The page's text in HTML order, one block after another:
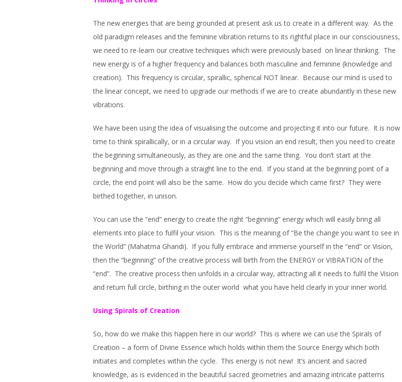
The new energies that are being grounded at present ask us to create in a different way. As the
old paradigm releases and the feminine vibration returns to its rightful place in our consciousness,
we need to re-learn our creative techniques which were previously based on linear thinking. The
new energy is of a higher frequency and balances both masculine and feminine (knowledge and
creation). This frequency is circular, spirallic, spherical NOT linear. Because our mind is used to
the linear concept, we need to upgrade our methods if we are to create abundantly in these new
vibrations.
We have been using the idea of visualising the outcome and projecting it into our future. It is now
time to think spirallically, or in a circular way. If you vision an end result, then you need to create
the beginning simultaneously, as they are one and the same thing. You don’t start at the
beginning and move through a straight line to the end. If you stand at the beginning point of a
circle, the end point will also be the same. How do you decide which came first? They were
birthed together, in unison.
You can use the “end” energy to create the right “beginning” energy which will easily bring all
elements into place to fulfil your vision. This is the meaning of “Be the change you want to see in
the World” (Mahatma Ghandi). If you fully embrace and immerse yourself in the “end” or Vision,
then the “beginning” of the creative process will birth from the ENERGY or VIBRATION of the
“end”. The creative process then unfolds in a circular way, attracting all it needs to fulfil the Vision
and return full circle, birthing in the outer world what you have held clearly in your inner world.
Using Spirals of Creation
So, how do we make this happen here in our world? This is where we can use the Spirals of
Creation – a form of Divine Essence which holds within them the Source Energy which both
initiates and completes within the cycle. This energy is not new! It’s ancient and sacred
knowledge, as is evidenced in the beautiful sacred geometries and amazing intricate patterns